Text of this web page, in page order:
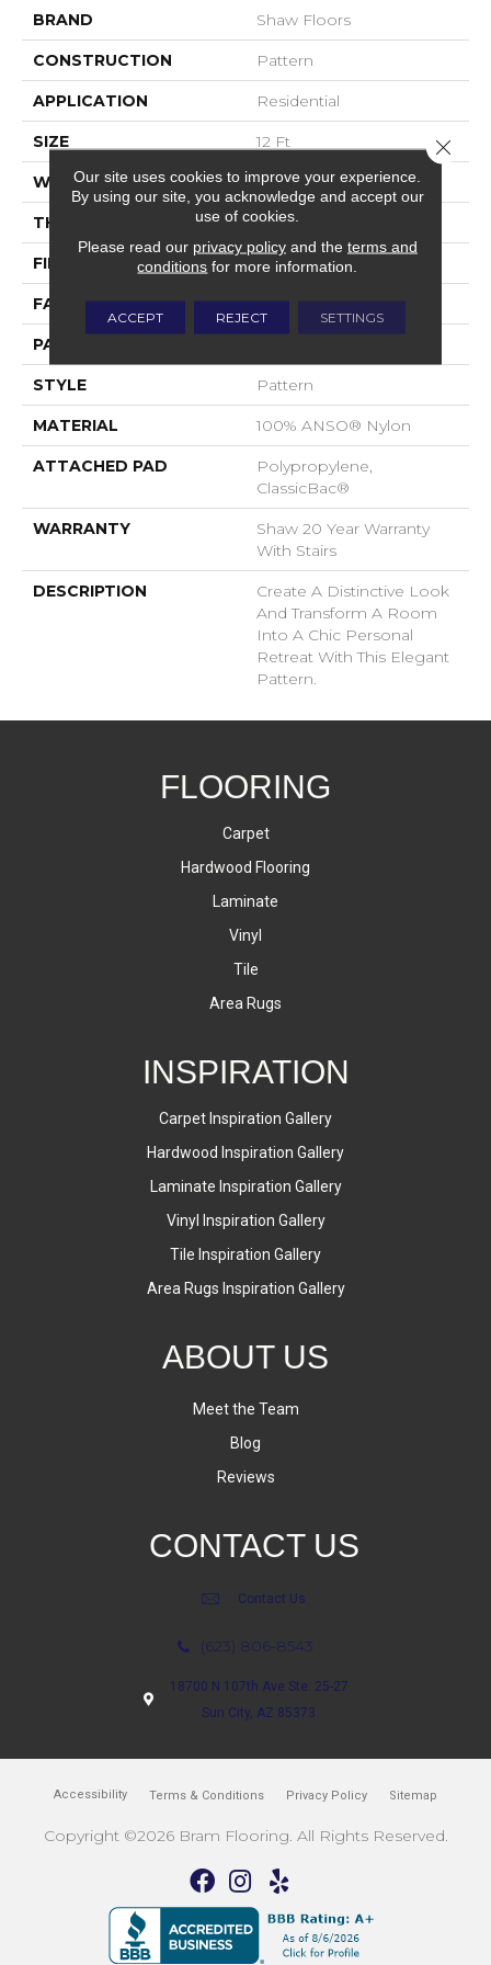
BRAND Shaw Floors
CONSTRUCTION Pattern
APPLICATION Residential
SIZE 12 Ft
WIDTH 12 Ft
THICKNESS 0.37 In
FIBER 100% ANSO® Nylon
FACE WEIGHT 25 Oz/yd²
PATTERN REPEAT
STYLE Pattern
MATERIAL 100% ANSO® Nylon
ATTACHED PAD
Polypropylene,
ClassicBac®
WARRANTY
Shaw 20 Year Warranty
With Stairs
DESCRIPTION
Create A Distinctive Look
And Transform A Room
Into A Chic Personal
Retreat With This Elegant
Pattern.
FLOORING
Carpet
Hardwood Flooring
Laminate
Vinyl
Tile
Area Rugs
INSPIRATION
Carpet Inspiration Gallery
Hardwood Inspiration Gallery
Laminate Inspiration Gallery
Vinyl Inspiration Gallery
Tile Inspiration Gallery
Area Rugs Inspiration Gallery
ABOUT US
Meet the Team
Blog
Reviews
CONTACT US
Contact Us
(623) 806-8543
18700 N 107th Ave Ste. 25-27
Sun City, AZ 85373
Accessibility Terms & Conditions Privacy Policy Sitemap
Copyright ©2026 Bram Flooring. All Rights Reserved.
Our site uses cookies to improve your experience.
By using our site, you acknowledge and accept our
use of cookies.
Please read our privacy policyand the terms and
conditions for more information.
ACCEPT REJECT SETTINGS
Close